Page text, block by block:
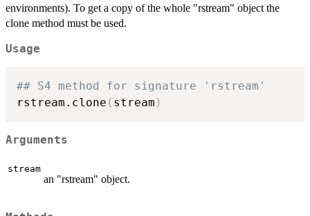
environments). To get a copy of the whole "rstream" object the
clone method must be used.
Usage
## S4 method for signature 'rstream'
rstream.clone ( stream )
Arguments
stream
an "rstream" object.